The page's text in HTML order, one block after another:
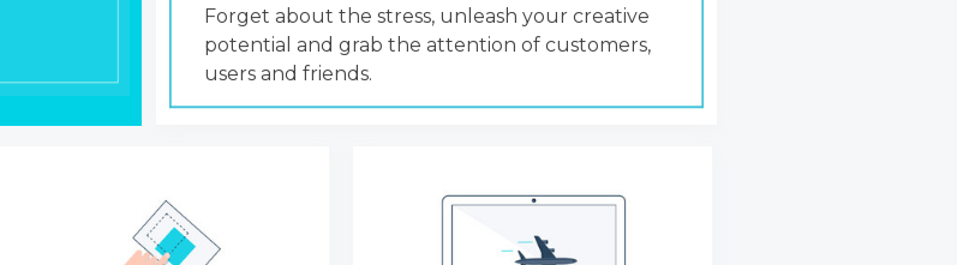
Forget about the stress, unleash your creative
potential and grab the attention of customers,
users and friends.